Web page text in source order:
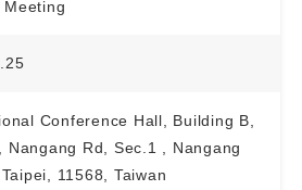
Conference Hall, Building B,
Nangang Rd, Sec.1 , Nangang
11568, Taiwan